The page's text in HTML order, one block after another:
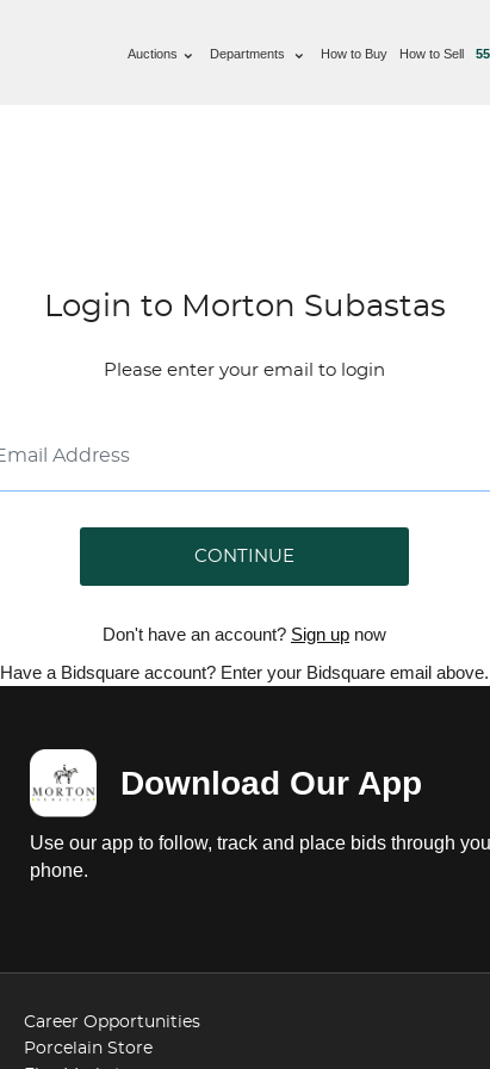
Auctions Departments How to Buy How to Sell
Login to Morton Subastas
Please enter your email to login
CONTINUE
Don't have an account? Sign up now
Have a Bidsquare account? Enter your Bidsquare email above.
Download Our App
Use our app to follow, track and place bids through
phone.
Career Opportunities
Porcelain Store